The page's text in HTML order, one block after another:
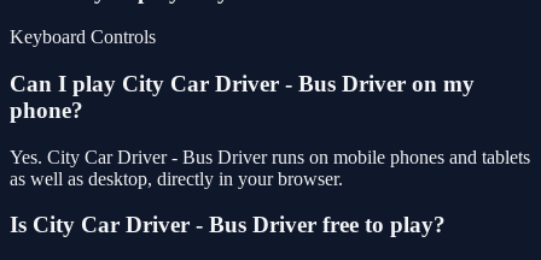
Keyboard Controls
Can I play City Car Driver - Bus Driver on my
phone?
Yes. City Car Driver - Bus Driver runs on mobile phones and tablets
as well as desktop, directly in your browser.
Is City Car Driver - Bus Driver free to play?